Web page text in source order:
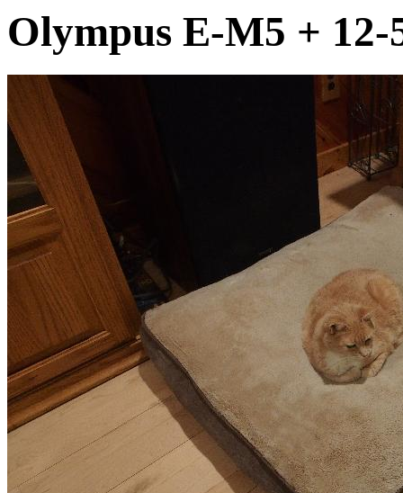
Olympus E-M5 + 12-